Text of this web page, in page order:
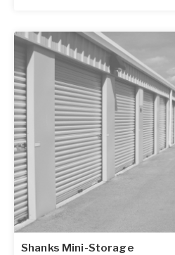
Shanks Mini-Storage